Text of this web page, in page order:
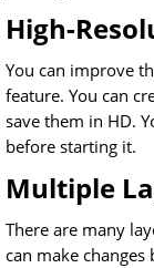
High-
You can improve
feature. You can
save them in HD.
before starting it.
Multiple
There are many
can make